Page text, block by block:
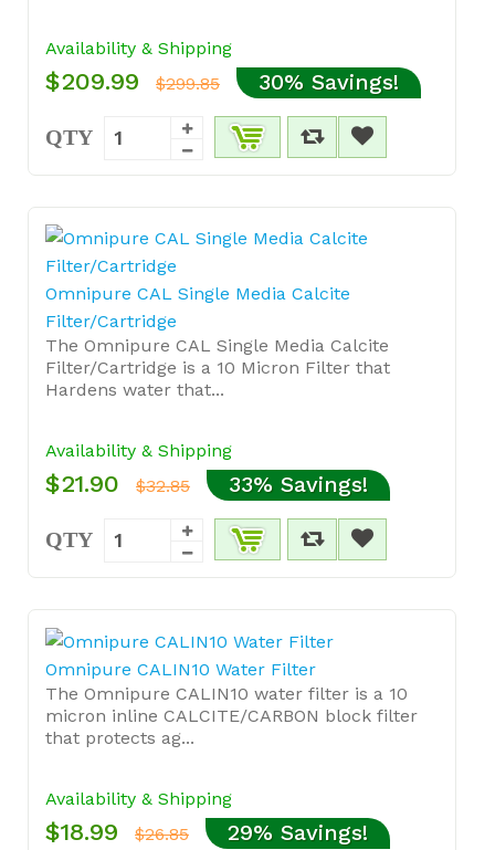
Availability & Shipping
$209.99 $299.85 30% Savings!
QTY
Omnipure CAL Single Media Calcite
Filter/Cartridge
The Omnipure CAL Single Media Calcite
Filter/Cartridge is a 10 Micron Filter that
Hardens water that...
Availability & Shipping
$21.90 $32.85 33% Savings!
QTY
Omnipure CALIN10 Water Filter
The Omnipure CALIN10 water filter is a 10
micron inline CALCITE/CARBON block filter
that protects ag...
Availability & Shipping
$18.99 $26.85 29% Savings!